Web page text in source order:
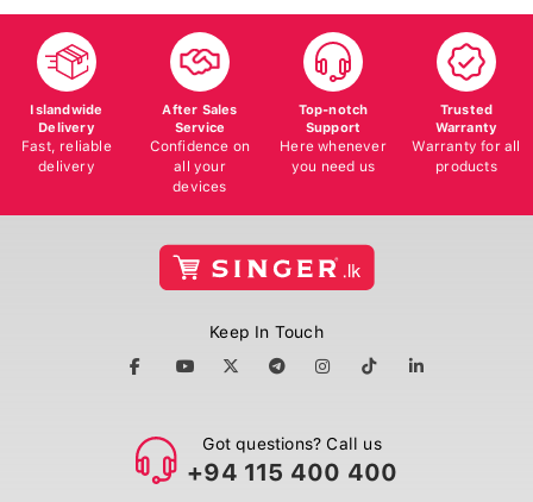
Islandwide
Delivery
Fast, reliable
delivery
After Sales
Service
Confidence on
all your
devices
Top-notch
Support
Here whenever
you need us
Trusted
Warranty
Warranty for all
products
Keep In Touch
Got questions? Call us
+94 115 400 400